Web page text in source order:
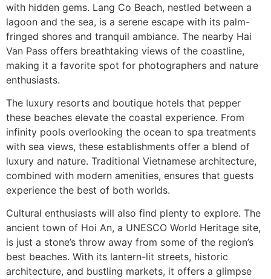
with hidden gems. Lang Co Beach, nestled between a
lagoon and the sea, is a serene escape with its palm-
fringed shores and tranquil ambiance. The nearby Hai
Van Pass offers breathtaking views of the coastline,
making it a favorite spot for photographers and nature
enthusiasts.
The luxury resorts and boutique hotels that pepper
these beaches elevate the coastal experience. From
infinity pools overlooking the ocean to spa treatments
with sea views, these establishments offer a blend of
luxury and nature. Traditional Vietnamese architecture,
combined with modern amenities, ensures that guests
experience the best of both worlds.
Cultural enthusiasts will also find plenty to explore. The
ancient town of Hoi An, a UNESCO World Heritage site,
is just a stone’s throw away from some of the region’s
best beaches. With its lantern-lit streets, historic
architecture, and bustling markets, it offers a glimpse